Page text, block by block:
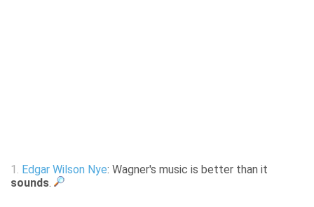
1. Edgar Wilson Nye: Wagner's music is better than it
sounds.